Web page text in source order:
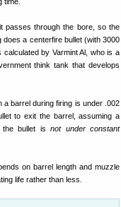
passes through the bore, so the
does a centerfire bullet (with 3000
by Varmint Al, who is a
think tank that develops
a barrel during firing is under .002
to exit the barrel, assuming a
the bullet isnot under constant
on barrel length and muzzle
life rather than less.